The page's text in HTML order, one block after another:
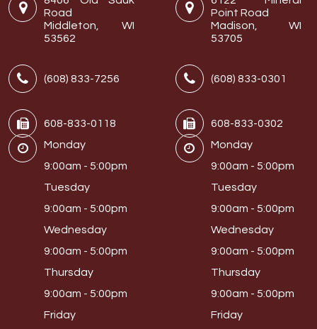
Road
Middleton, WI
53562
(608) 833-7256
608-833-0118
Monday
9:00am - 5:00pm
Tuesday
9:00am - 5:00pm
Wednesday
9:00am - 5:00pm
Thursday
9:00am - 5:00pm
Friday
Point Road
Madison, WI
53705
(608) 833-0301
608-833-0302
Monday
9:00am - 5:00pm
Tuesday
9:00am - 5:00pm
Wednesday
9:00am - 5:00pm
Thursday
9:00am - 5:00pm
Friday